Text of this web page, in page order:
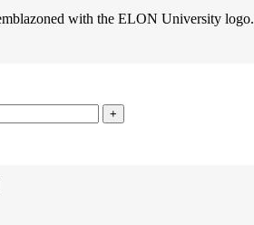
with the ELON University logo.